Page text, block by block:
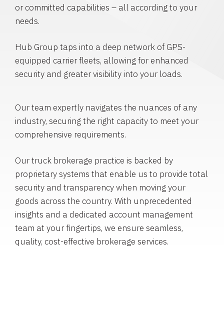
or committed capabilities – all according to your
needs.
Hub Group taps into a deep network of GPS-
equipped carrier fleets, allowing for enhanced
security and greater visibility into your loads.
Our team expertly navigates the nuances of any
industry, securing the right capacity to meet your
comprehensive requirements.
Our truck brokerage practice is backed by
proprietary systems that enable us to provide total
security and transparency when moving your
goods across the country. With unprecedented
insights and a dedicated account management
team at your fingertips, we ensure seamless,
quality, cost-effective brokerage services.